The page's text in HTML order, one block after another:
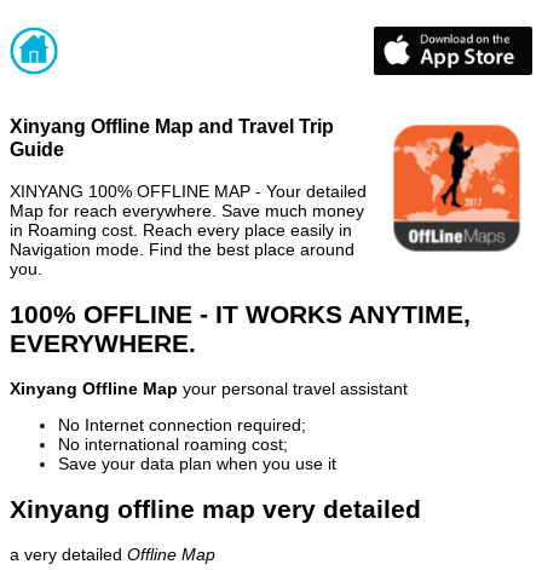
Xinyang Offline Map and Travel Trip
Guide
XINYANG 100% OFFLINE MAP - Your detailed
Map for reach everywhere. Save much money
in Roaming cost. Reach every place easily in
Navigation mode. Find the best place around
you.
100% OFFLINE - IT WORKS ANYTIME,
EVERYWHERE.
Xinyang Offline Map your personal travel assistant
No Internet connection required;
No international roaming cost;
Save your data plan when you use it
Xinyang offline map very detailed
a very detailed Offline Map